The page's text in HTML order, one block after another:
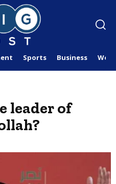
Sports Business
leader of